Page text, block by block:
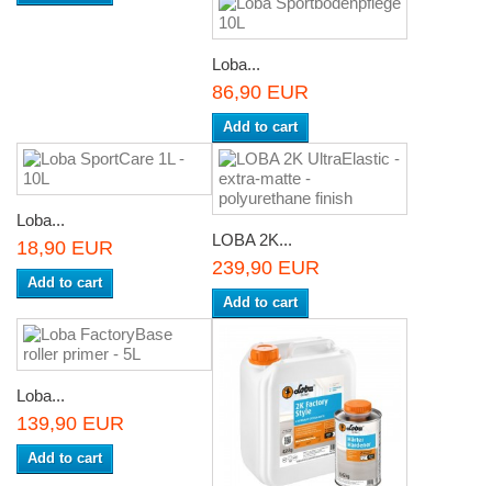
Loba...
86,90 EUR
Add to cart
Loba...
18,90 EUR
Add to cart
LOBA 2K...
239,90 EUR
Add to cart
Loba...
139,90 EUR
Add to cart